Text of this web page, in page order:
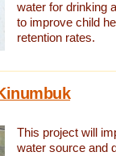
water for drinking
to improve child
retention rates.
This project will
water source and